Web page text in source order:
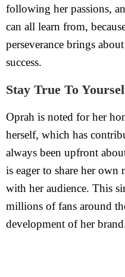
following her passions,
can all learn from,
perseverance brings
success.
Stay True To
Oprah is noted for her
herself, which has
always been upfront
is eager to share her
with her audience. This
millions of fans around
development of her